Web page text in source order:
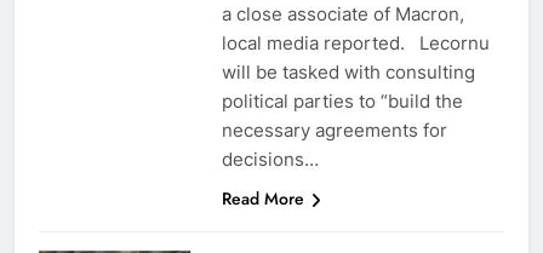
a close associate of Macron,
local media reported. Lecornu
will be tasked with consulting
political parties to “build the
necessary agreements for
decisions…
Read More